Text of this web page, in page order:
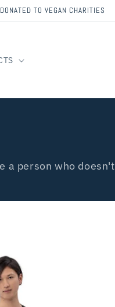
TO VEGAN CHARITIES
a person who doesn't